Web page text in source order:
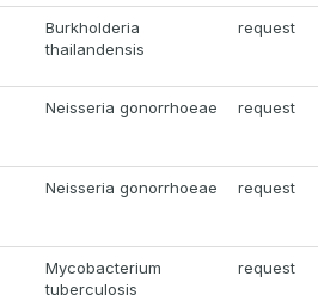
Burkholderia
thailandensis
request
Neisseria gonorrhoeae request
Neisseria gonorrhoeae request
Mycobacterium
tuberculosis
request